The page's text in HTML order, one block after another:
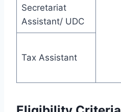
Secretariat
Assistant/ UDC
Tax Assistant